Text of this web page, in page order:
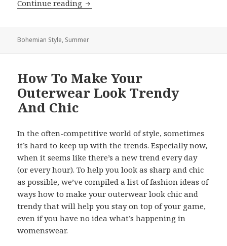
Continue reading What Bohemian Clothes Are On
Bohemian Style, Summer
How To Make Your
Outerwear Look Trendy
And Chic
In the often-competitive world of style, sometimes
it’s hard to keep up with the trends. Especially now,
when it seems like there’s a new trend every day
(or every hour). To help you look as sharp and chic
as possible, we’ve compiled a list of fashion ideas of
ways how to make your outerwear look chic and
trendy that will help you stay on top of your game,
even if you have no idea what’s happening in
womenswear.